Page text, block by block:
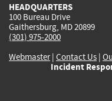
HEADQUARTERS
100 Bureau Drive
Gaithersburg, MD 20899
(301) 975-2000
Webmaster| Contact Us |
Incident